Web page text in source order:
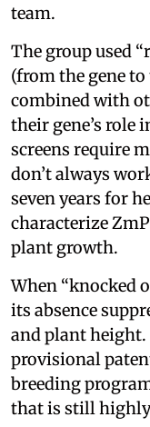
team.
The group used
(from the gene
combined with
their gene’s role
screens require
don’t always
seven years for
characterize
plant growth.
When “knocked
its absence
and plant height.
provisional
breeding
that is still